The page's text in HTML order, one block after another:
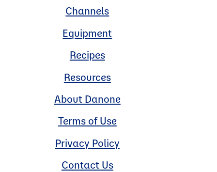
Channels
Equipment
Recipes
Resources
About Danone
Terms of Use
Privacy Policy
Contact Us